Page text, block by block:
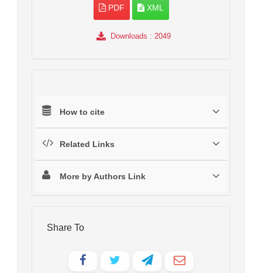
PDF XML
Downloads : 2049
How to cite
Related Links
More by Authors Link
Share To